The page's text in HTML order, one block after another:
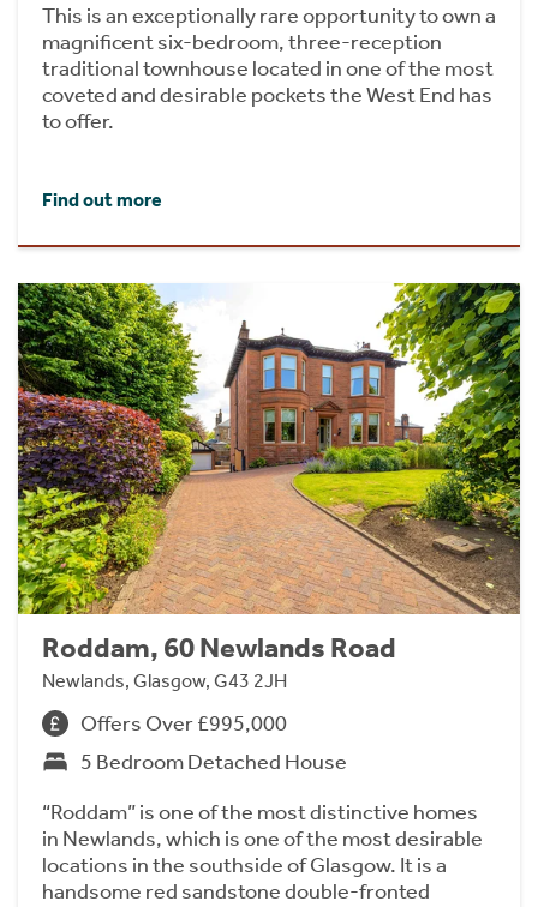
This is an exceptionally rare opportunity to own a
magnificent six-bedroom, three-reception
traditional townhouse located in one of the most
coveted and desirable pockets the West End has
to offer.
Find out more
Roddam, 60 Newlands Road
Newlands, Glasgow, G43 2JH
Offers Over £995,000
5 Bedroom Detached House
“Roddam” is one of the most distinctive homes
in Newlands, which is one of the most desirable
locations in the southside of Glasgow. It is a
handsome red sandstone double-fronted